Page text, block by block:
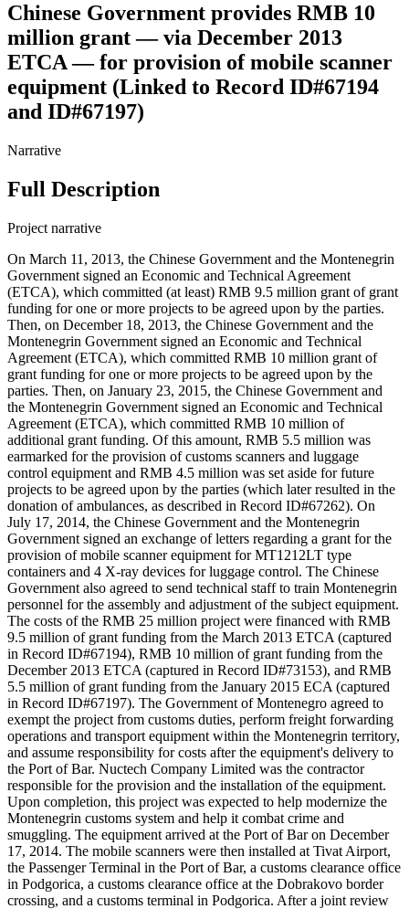
Chinese Government provides RMB 10
million grant — via December 2013
ETCA — for provision of mobile scanner
equipment (Linked to Record ID#67194
and ID#67197)
Narrative
Full Description
Project narrative
On March 11, 2013, the Chinese Government and the Montenegrin
Government signed an Economic and Technical Agreement
(ETCA), which committed (at least) RMB 9.5 million grant of grant
funding for one or more projects to be agreed upon by the parties.
Then, on December 18, 2013, the Chinese Government and the
Montenegrin Government signed an Economic and Technical
Agreement (ETCA), which committed RMB 10 million grant of
grant funding for one or more projects to be agreed upon by the
parties. Then, on January 23, 2015, the Chinese Government and
the Montenegrin Government signed an Economic and Technical
Agreement (ETCA), which committed RMB 10 million of
additional grant funding. Of this amount, RMB 5.5 million was
earmarked for the provision of customs scanners and luggage
control equipment and RMB 4.5 million was set aside for future
projects to be agreed upon by the parties (which later resulted in the
donation of ambulances, as described in Record ID#67262). On
July 17, 2014, the Chinese Government and the Montenegrin
Government signed an exchange of letters regarding a grant for the
provision of mobile scanner equipment for MT1212LT type
containers and 4 X-ray devices for luggage control. The Chinese
Government also agreed to send technical staff to train Montenegrin
personnel for the assembly and adjustment of the subject equipment.
The costs of the RMB 25 million project were financed with RMB
9.5 million of grant funding from the March 2013 ETCA (captured
in Record ID#67194), RMB 10 million of grant funding from the
December 2013 ETCA (captured in Record ID#73153), and RMB
5.5 million of grant funding from the January 2015 ECA (captured
in Record ID#67197). The Government of Montenegro agreed to
exempt the project from customs duties, perform freight forwarding
operations and transport equipment within the Montenegrin territory,
and assume responsibility for costs after the equipment's delivery to
the Port of Bar. Nuctech Company Limited was the contractor
responsible for the provision and the installation of the equipment.
Upon completion, this project was expected to help modernize the
Montenegrin customs system and help it combat crime and
smuggling. The equipment arrived at the Port of Bar on December
17, 2014. The mobile scanners were then installed at Tivat Airport,
the Passenger Terminal in the Port of Bar, a customs clearance office
in Podgorica, a customs clearance office at the Dobrakovo border
crossing, and a customs terminal in Podgorica. After a joint review